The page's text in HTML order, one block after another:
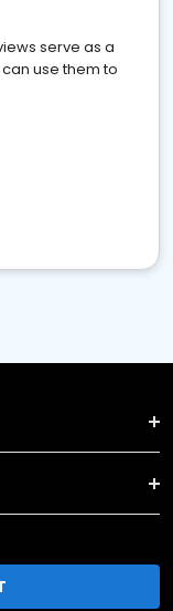
serve as a
use them to